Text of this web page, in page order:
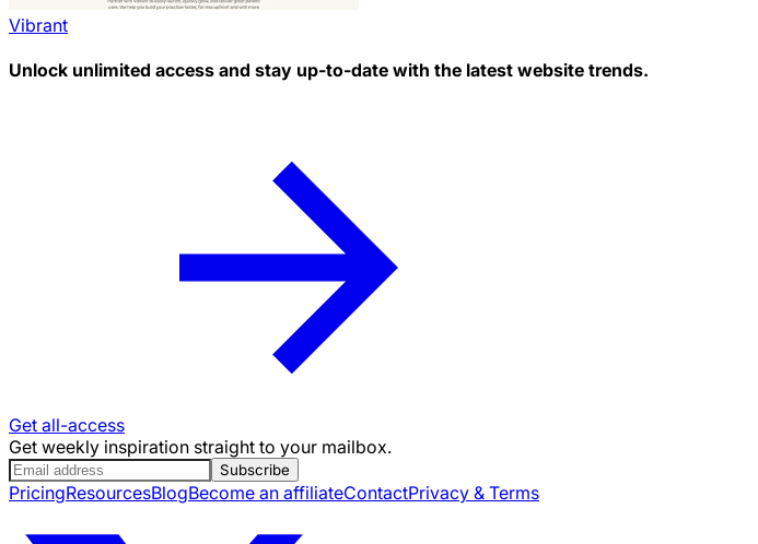
Vibrant
Unlock unlimited access and stay up-to-date with the latest website trends.
Get all-access
Get weekly inspiration straight to your mailbox.
Subscribe
PricingResourcesBlogBecome an affiliateContactPrivacy & Terms